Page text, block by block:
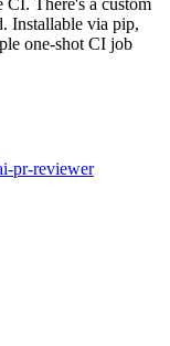
CI. There's a custom
Installable via pip,
one-shot CI job
pr-reviewer